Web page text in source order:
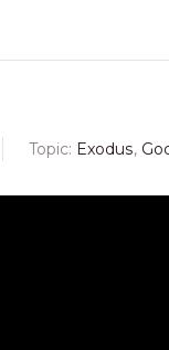
Topic: Exodus,